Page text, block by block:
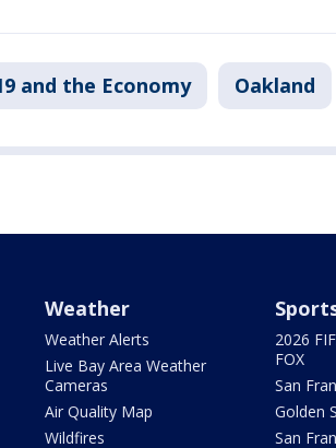
and the Economy Oakland
Weather
Weather Alerts
Live Bay Area Weather
Cameras
Air Quality Map
Wildfires
2026
FOX
San
Golden
San